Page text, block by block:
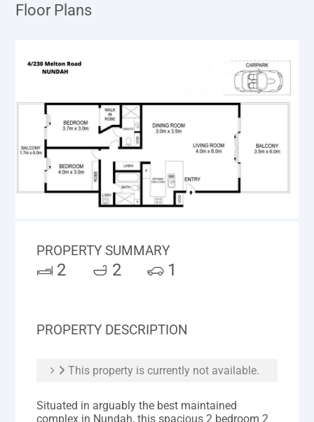
Floor Plans
PROPERTY SUMMARY
2 2 1
PROPERTY DESCRIPTION
This property is currently not available.
Situated in arguably the best maintained
complex in Nundah, this spacious 2 bedroom 2